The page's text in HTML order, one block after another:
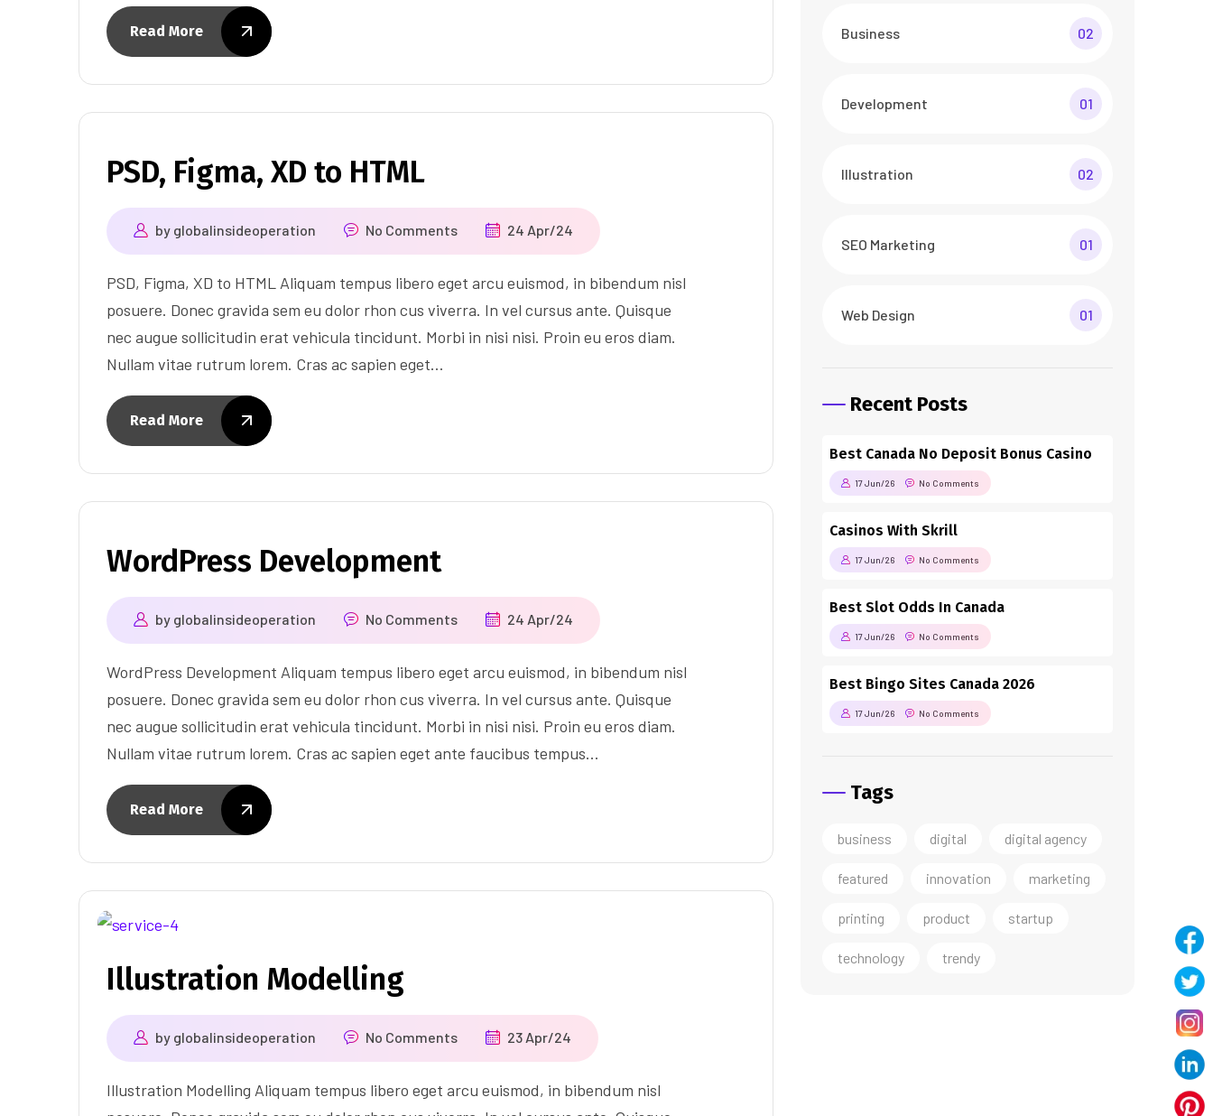
Read More
PSD, Figma, XD to HTML
by globalinsideoperation No Comments 24 Apr/24
PSD, Figma, XD to HTML Aliquam tempus libero eget arcu euismod, in bibendum nisl
posuere. Donec gravida sem eu dolor rhon cus viverra. In vel cursus ante. Quisque
nec augue sollicitudin erat vehicula tincidunt. Morbi in nisi nisi. Proin eu eros diam.
Nullam vitae rutrum lorem. Cras ac sapien eget…
Read More
WordPress Development
by globalinsideoperation No Comments 24 Apr/24
WordPress Development Aliquam tempus libero eget arcu euismod, in bibendum nisl
posuere. Donec gravida sem eu dolor rhon cus viverra. In vel cursus ante. Quisque
nec augue sollicitudin erat vehicula tincidunt. Morbi in nisi nisi. Proin eu eros diam.
Nullam vitae rutrum lorem. Cras ac sapien eget ante faucibus tempus…
Read More
Illustration Modelling
by globalinsideoperation No Comments 23 Apr/24
Illustration Modelling Aliquam tempus libero eget arcu euismod, in bibendum nisl
Business 02
Development 01
Illustration 02
SEO Marketing 01
Web Design 01
Recent Posts
Best Canada No Deposit Bonus Casino
17 Jun/26 No Comments
Casinos With Skrill
17 Jun/26 No Comments
Best Slot Odds In Canada
17 Jun/26 No Comments
Best Bingo Sites Canada 2026
17 Jun/26 No Comments
Tags
business digital digital agency
featured innovation marketing
printing product startup
technology trendy